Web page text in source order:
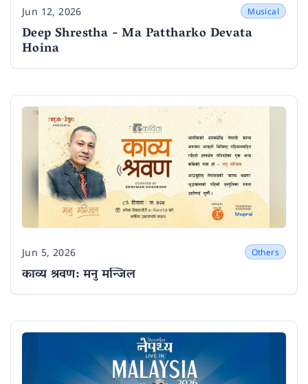
Date
Jun 12, 2026 Musical
Deep Shrestha - Ma Pattharko Devata
Hoina
Date
Jun 5, 2026 Others
काव्य श्रवण: मनु मन्जिल